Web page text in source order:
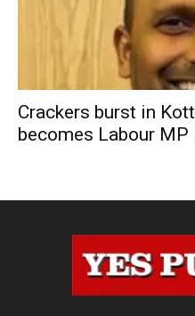
Crackers burst in
becomes Labour MP